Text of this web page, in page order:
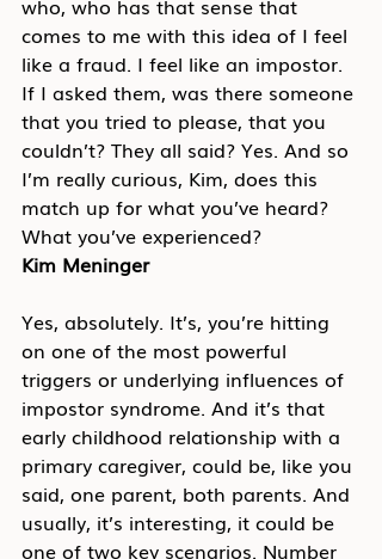
who, who has that sense that
comes to me with this idea of I feel
like a fraud. I feel like an impostor.
If I asked them, was there someone
that you tried to please, that you
couldn’t? They all said? Yes. And so
I’m really curious, Kim, does this
match up for what you’ve heard?
What you’ve experienced?
Kim Meninger
Yes, absolutely. It’s, you’re hitting
on one of the most powerful
triggers or underlying influences of
impostor syndrome. And it’s that
early childhood relationship with a
primary caregiver, could be, like you
said, one parent, both parents. And
usually, it’s interesting, it could be
one of two key scenarios. Number